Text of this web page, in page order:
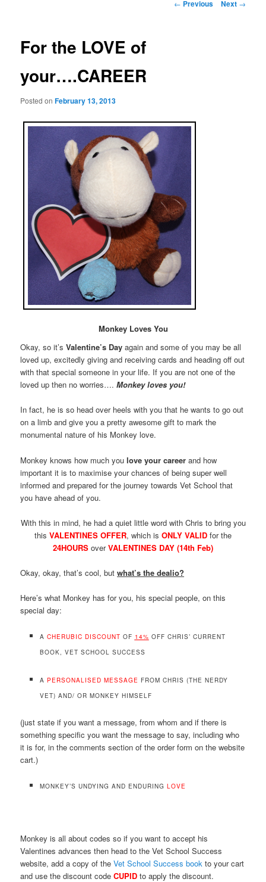
← Previous Next →
For the LOVE of
your….CAREER
Posted onFebruary 13, 2013
Monkey Loves You
Okay, so it’sValentine’s Day again and some of you may be all
loved up, excitedly giving and receiving cards and heading off out
with that special someone in your life. If you are not one of the
loved up then no worries….Monkey loves you!
In fact, he is so head over heels with you that he wants to go out
on a limb and give you a pretty awesome gift to mark the
monumental nature of his Monkey love.
Monkey knows how much youlove your career and how
important it is to maximise your chances of being super well
informed and prepared for the journey towards Vet School that
you have ahead of you.
With this in mind, he had a quiet little word with Chris to bring you
this VALENTINES OFFER, which is ONLY VALID for the
24HOURS overVALENTINES DAY (14th Feb)
Okay, okay, that’s cool, butwhat’s the dealio?
Here’s what Monkey has for you, his special people, on this
special day:
A CHERUBIC DISCOUNT OF 14% OFF CHRIS’ CURRENT
BOOK, VET SCHOOL SUCCESS
A PERSONALISED MESSAGE FROM CHRIS (THE NERDY
VET) AND/ OR MONKEY HIMSELF
(just state if you want a message, from whom and if there is
something specific you want the message to say, including who
it is for, in the comments section of the order form on the website
cart.)
MONKEY’S UNDYING AND ENDURING LOVE
Monkey is all about codes so if you want to accept his
Valentines advances then head to the Vet School Success
website, add a copy of theVet School Success book to your cart
and use the discount codeCUPID to apply the discount.